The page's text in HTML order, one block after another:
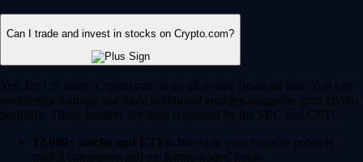
Can I trade and invest in stocks on Crypto.com?
Yes, for US users, Crypto.com is an all-in-one financial hub. You can
seamlessly manage and trade traditional equities alongside your crypto
portfolio. These features are fully regulated by the SEC and CFTC.
12,000+ stocks and ETFs: Invest in your favorite publicly
traded companies and exchange-traded funds.